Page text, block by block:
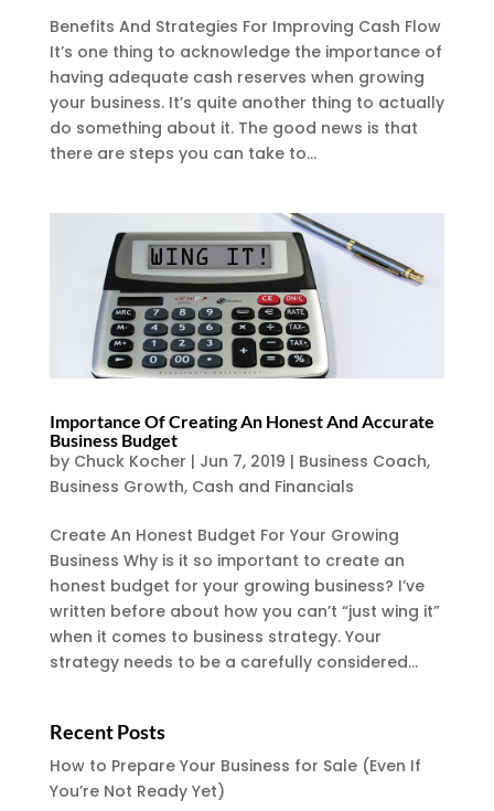
Benefits And Strategies For Improving Cash Flow
It’s one thing to acknowledge the importance of
having adequate cash reserves when growing
your business. It’s quite another thing to actually
do something about it. The good news is that
there are steps you can take to...
Importance Of Creating An Honest And Accurate
Business Budget
by Chuck Kocher | Jun 7, 2019 | Business Coach,
Business Growth, Cash and Financials
Create An Honest Budget For Your Growing
Business Why is it so important to create an
honest budget for your growing business? I’ve
written before about how you can’t “just wing it”
when it comes to business strategy. Your
strategy needs to be a carefully considered...
Recent Posts
How to Prepare Your Business for Sale (Even If
You’re Not Ready Yet)